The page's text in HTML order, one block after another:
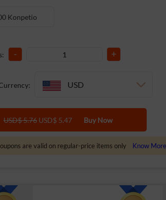
Konpetio
- +
USD
USD$ 5.76USD$ 5.47 Buy Now
are valid on regular-price items only Know